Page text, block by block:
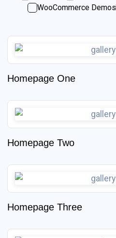
WooCommerce Demos
Homepage One
Homepage Two
Homepage Three